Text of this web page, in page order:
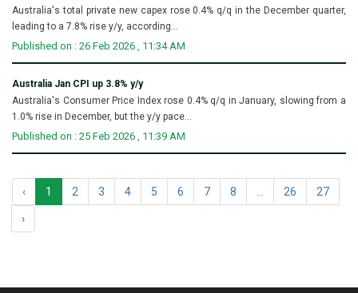
Australia's total private new capex rose 0.4% q/q in the December quarter,
leading to a 7.8% rise y/y, according...
Published on : 26 Feb 2026 , 11:34 AM
Australia Jan CPI up 3.8% y/y
Australia's Consumer Price Index rose 0.4% q/q in January, slowing from a
1.0% rise in December, but the y/y pace...
Published on : 25 Feb 2026 , 11:39 AM
‹ 1 2 3 4 5 6 7 8 26 27
›